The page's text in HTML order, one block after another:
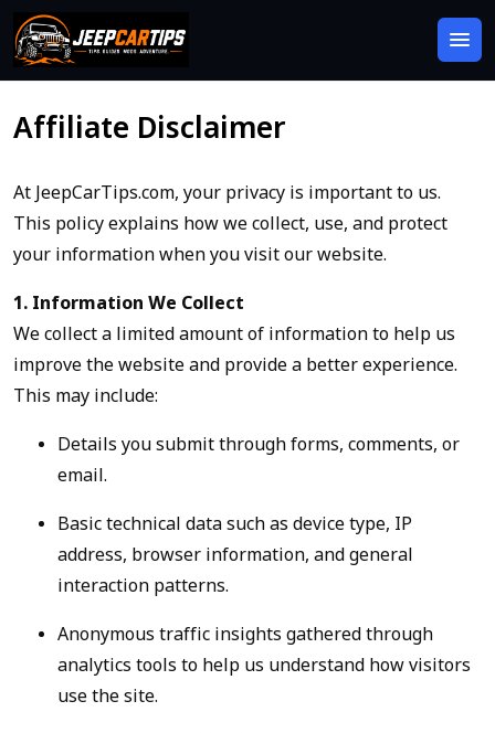
Affiliate Disclaimer
At JeepCarTips.com, your privacy is important to us.
This policy explains how we collect, use, and protect
your information when you visit our website.
1. Information We Collect
We collect a limited amount of information to help us
improve the website and provide a better experience.
This may include:
Details you submit through forms, comments, or
email.
Basic technical data such as device type, IP
address, browser information, and general
interaction patterns.
Anonymous traffic insights gathered through
analytics tools to help us understand how visitors
use the site.